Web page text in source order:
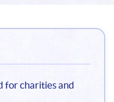
for charities and